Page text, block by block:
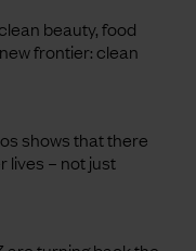
beauty, food
frontier: clean
shows that there
lives – not just